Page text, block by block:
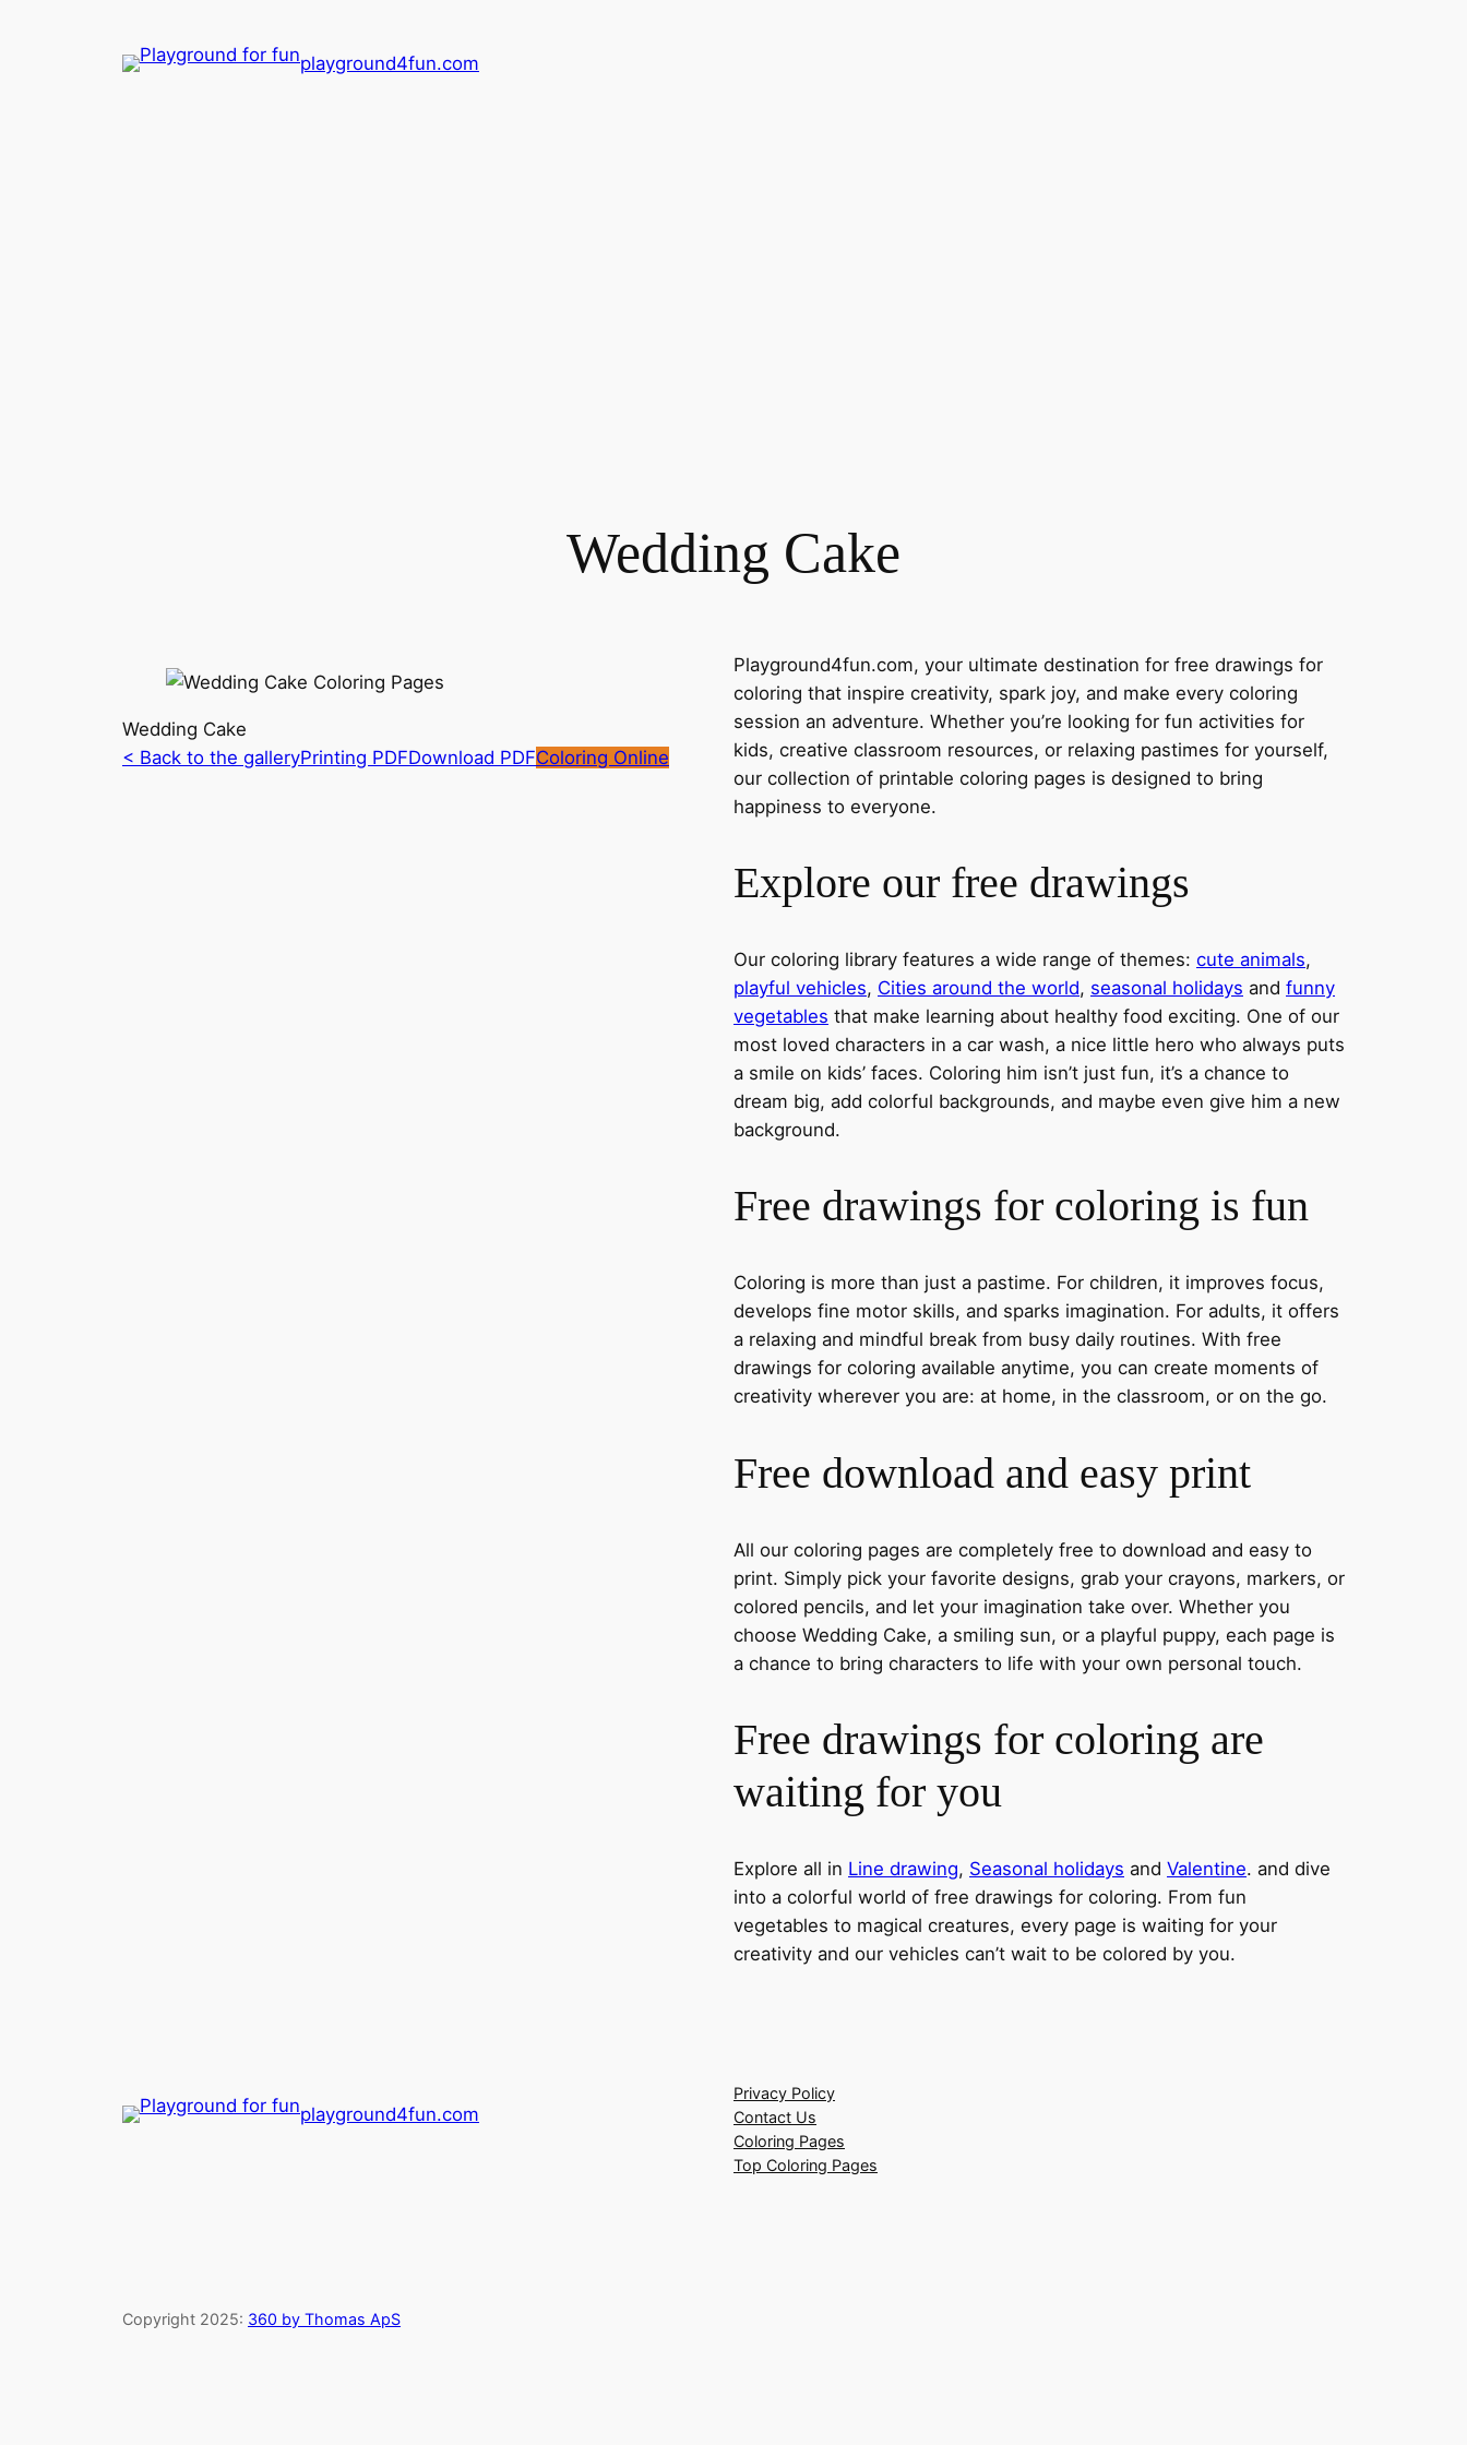
playground4fun.com
Wedding Cake
Wedding Cake
< Back to the galleryPrinting PDFDownload PDFColoring Online
Playground4fun.com, your ultimate destination for free drawings for
coloring that inspire creativity, spark joy, and make every coloring
session an adventure. Whether you’re looking for fun activities for
kids, creative classroom resources, or relaxing pastimes for yourself,
our collection of printable coloring pages is designed to bring
happiness to everyone.
Explore our free drawings
Our coloring library features a wide range of themes: cute animals,
playful vehicles, Cities around the world, seasonal holidays and funny
vegetables that make learning about healthy food exciting. One of our
most loved characters in a car wash, a nice little hero who always puts
a smile on kids’ faces. Coloring him isn’t just fun, it’s a chance to
dream big, add colorful backgrounds, and maybe even give him a new
background.
Free drawings for coloring is fun
Coloring is more than just a pastime. For children, it improves focus,
develops fine motor skills, and sparks imagination. For adults, it offers
a relaxing and mindful break from busy daily routines. With free
drawings for coloring available anytime, you can create moments of
creativity wherever you are: at home, in the classroom, or on the go.
Free download and easy print
All our coloring pages are completely free to download and easy to
print. Simply pick your favorite designs, grab your crayons, markers, or
colored pencils, and let your imagination take over. Whether you
choose Wedding Cake, a smiling sun, or a playful puppy, each page is
a chance to bring characters to life with your own personal touch.
Free drawings for coloring are
waiting for you
Explore all in Line drawing, Seasonal holidays and Valentine. and dive
into a colorful world of free drawings for coloring. From fun
vegetables to magical creatures, every page is waiting for your
creativity and our vehicles can’t wait to be colored by you.
playground4fun.com
Privacy Policy
Contact Us
Coloring Pages
Top Coloring Pages
Copyright 2025: 360 by Thomas ApS